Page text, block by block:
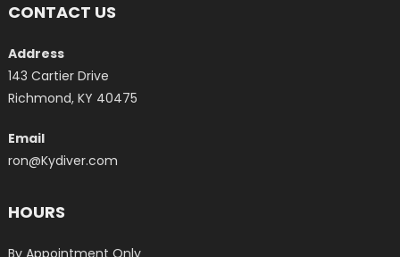
CONTACT US
Address
143 Cartier Drive
Richmond, KY 40475
Email
ron@Kydiver.com
HOURS